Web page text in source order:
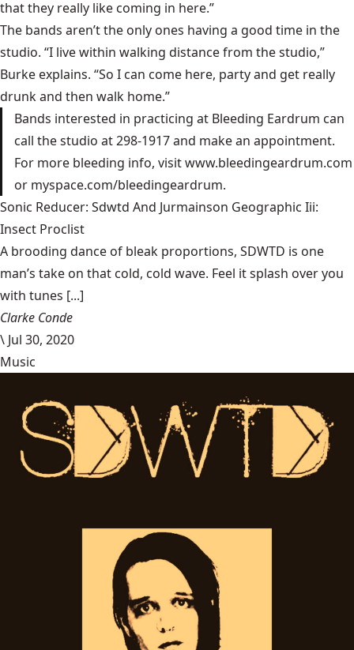
that they really like coming in here.”
The bands aren’t the only ones having a good time in the
studio. “I live within walking distance from the studio,”
Burke explains. “So I can come here, party and get really
drunk and then walk home.”
Bands interested in practicing at Bleeding Eardrum can
call the studio at 298-1917 and make an appointment.
For more bleeding info, visit www.bleedingeardrum.com
or myspace.com/bleedingeardrum.
Sonic Reducer: Sdwtd And Jurmainson Geographic Iii:
Insect Proclist
A brooding dance of bleak proportions, SDWTD is one
man’s take on that cold, cold wave. Feel it splash over you
with tunes [...]
Clarke Conde
\ Jul 30, 2020
Music